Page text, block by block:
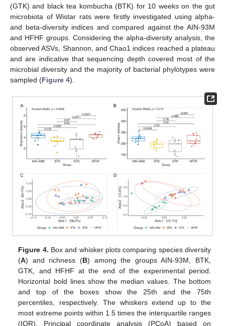
(GTK) and black tea kombucha (BTK) for 10 weeks on the gut
microbiota of Wistar rats were firstly investigated using alpha-
and beta-diversity indices and compared against the AIN-93M
and HFHF groups. Considering the alpha-diversity analysis, the
observed ASVs, Shannon, and Chao1 indices reached a plateau
and are indicative that sequencing depth covered most of the
microbial diversity and the majority of bacterial phylotypes were
sampled (Figure 4).
Figure 4. Box and whisker plots comparing species diversity
(A) and richness (B) among the groups AIN-93M, BTK,
GTK, and HFHF at the end of the experimental period.
Horizontal bold lines show the median values. The bottom
and top of the boxes show the 25th and the 75th
percentiles, respectively. The whiskers extend up to the
most extreme points within 1.5 times the interquartile ranges
(IQR). Principal coordinate analysis (PCoA) based on